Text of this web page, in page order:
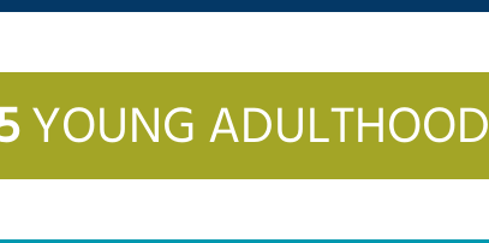
YOUNG ADULTHOOD